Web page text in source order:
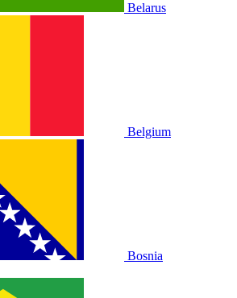
Belarus
Belgium
Bosnia